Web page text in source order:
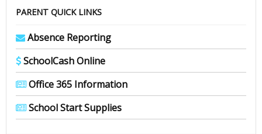
PARENT QUICK LINKS
Absence Reporting
SchoolCash Online
Office 365 Information
School Start Supplies